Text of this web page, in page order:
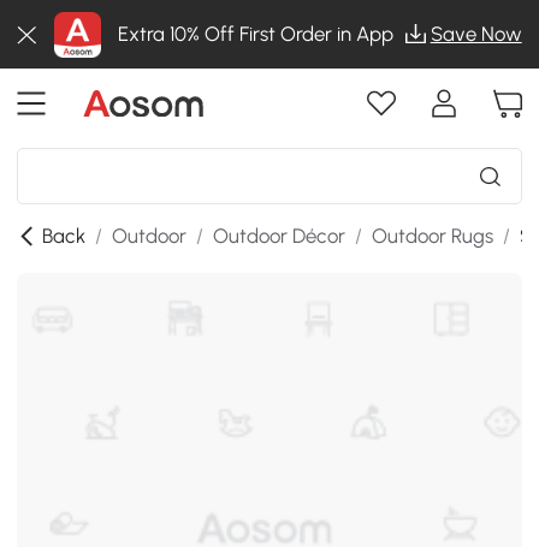
Extra 10% Off First Order in App Save Now
Back / Outdoor / Outdoor Décor / Outdoor Rugs /